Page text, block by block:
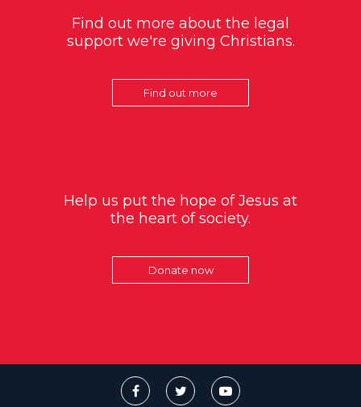
Find out more about the legal
support we're giving Christians.
Find out more
Help us put the hope of Jesus at
the heart of society.
Donate now